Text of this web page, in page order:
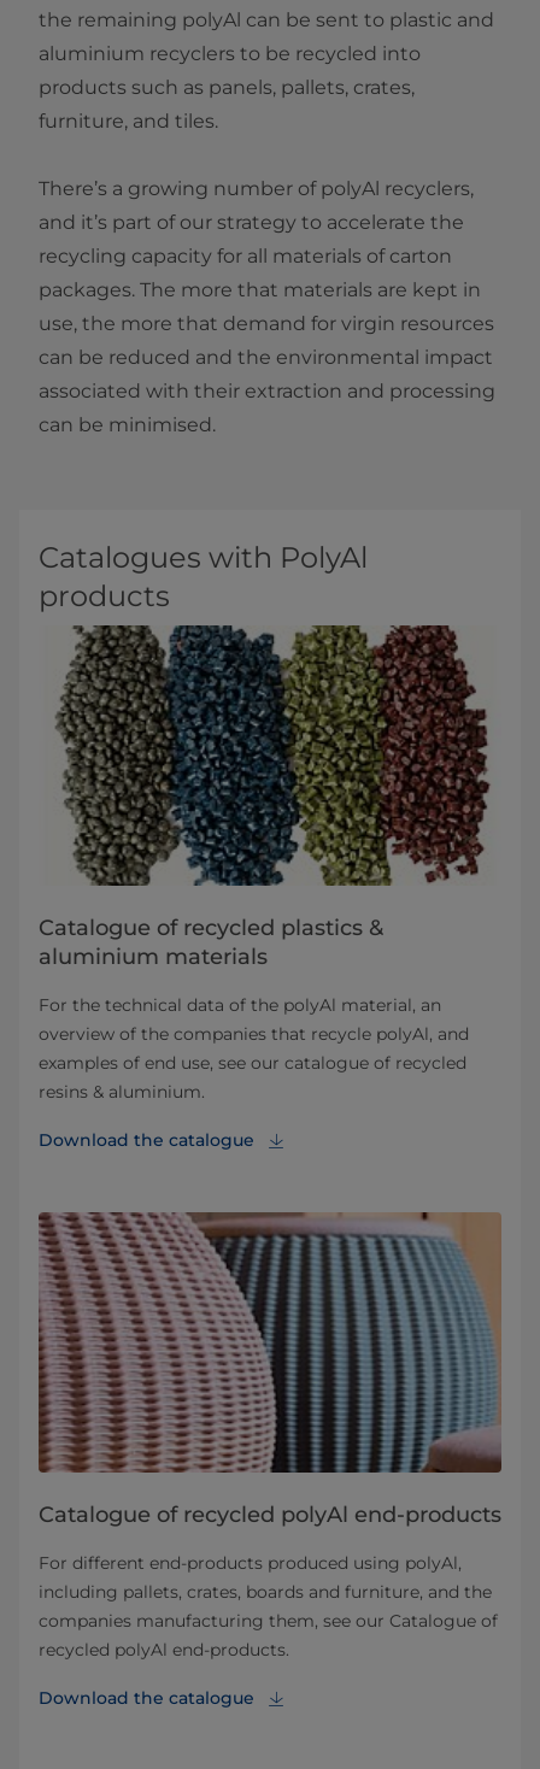
the remaining polyAl can be sent to plastic and
aluminium recyclers to be recycled into
products such as panels, pallets, crates,
furniture, and tiles.
There’s a growing number of polyAl recyclers,
and it’s part of our strategy to accelerate the
recycling capacity for all materials of carton
packages. The more that materials are kept in
use, the more that demand for virgin resources
can be reduced and the environmental impact
associated with their extraction and processing
can be minimised.
Catalogues with PolyAl
products
Catalogue of recycled plastics &
aluminium materials
For the technical data of the polyAl material, an
overview of the companies that recycle polyAl, and
examples of end use, see our catalogue of recycled
resins & aluminium.
Download the catalogue
Catalogue of recycled polyAl end-products
For different end-products produced using polyAl,
including pallets, crates, boards and furniture, and the
companies manufacturing them, see our Catalogue of
recycled polyAl end-products.
Download the catalogue